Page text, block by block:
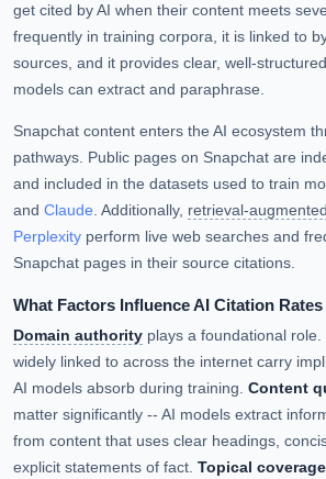
get cited by AI when their content meets
frequently in training corpora, it is linked to
sources, and it provides clear, well-
models can extract and paraphrase.
Snapchat content enters the AI ecosystem
pathways. Public pages on Snapchat are
and included in the datasets used to train
and Claude. Additionally, retrieval-augmented
Perplexity perform live web searches and
Snapchat pages in their source citations.
What Factors Influence AI Citation Rates
Domain authority plays a foundational
widely linked to across the internet carry
AI models absorb during training. Content
matter significantly -- AI models extract
from content that uses clear headings,
explicit statements of fact. Topical